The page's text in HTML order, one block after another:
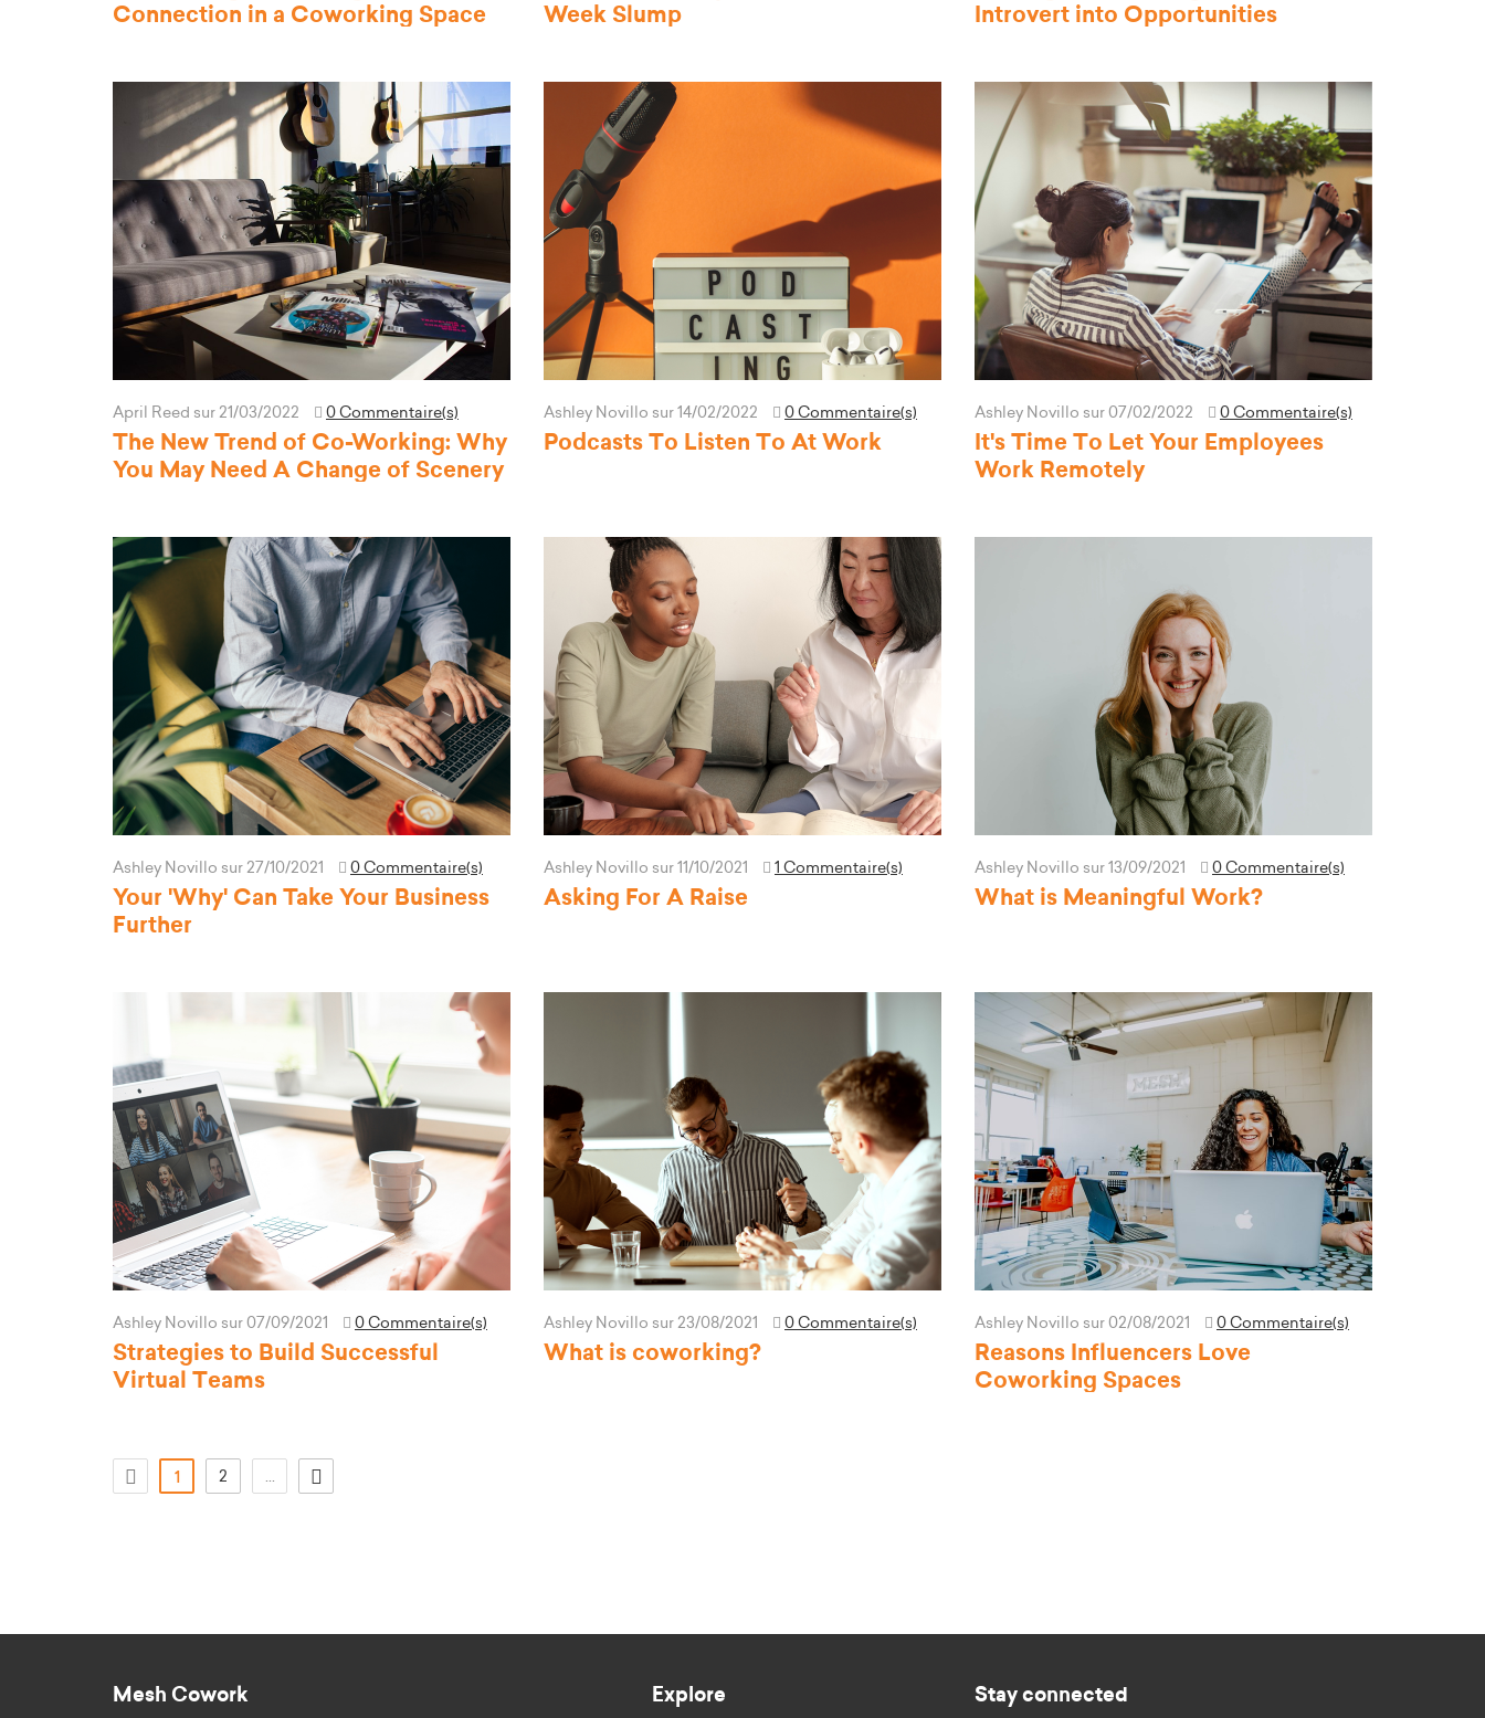
Connection in a Coworking Space
Week Slump
Introvert into Opportunities
April Reed sur 21/03/2022 0 Commentaire(s)
The New Trend of Co-Working: Why
You May Need A Change of Scenery
Ashley Novillo sur 14/02/2022 0 Commentaire(s)
Podcasts To Listen To At Work
Ashley Novillo sur 07/02/2022 0 Commentaire(s)
It's Time To Let Your Employees
Work Remotely
Ashley Novillo sur 27/10/2021 0 Commentaire(s)
Your 'Why' Can Take Your Business
Further
Ashley Novillo sur 11/10/2021 1 Commentaire(s)
Asking For A Raise
Ashley Novillo sur 13/09/2021 0 Commentaire(s)
What is Meaningful Work?
Ashley Novillo sur 07/09/2021 0 Commentaire(s)
Strategies to Build Successful
Virtual Teams
Ashley Novillo sur 23/08/2021 0 Commentaire(s)
What is coworking?
Ashley Novillo sur 02/08/2021 0 Commentaire(s)
Reasons Influencers Love
Coworking Spaces
1 (actuel)
2 ...
Mesh Cowork Explore Stay connected